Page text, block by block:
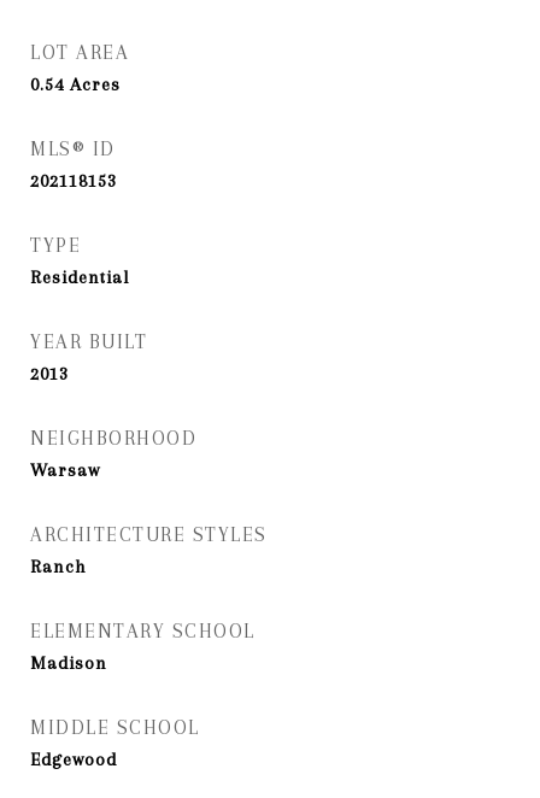
LOT AREA
0.54Acres
MLS® ID
202118153
TYPE
Residential
YEAR BUILT
2013
NEIGHBORHOOD
Warsaw
ARCHITECTURE STYLES
Ranch
ELEMENTARY SCHOOL
Madison
MIDDLE SCHOOL
Edgewood